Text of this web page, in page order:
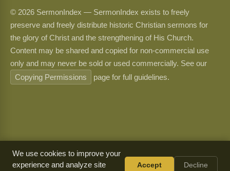
© 2026 SermonIndex — SermonIndex exists to freely
preserve and freely distribute historic Christian sermons for
the glory of Christ and the strengthening of His Church.
Content may be shared and copied for non-commercial use
only and may never be sold or used commercially. See our
Copying Permissions
page for full guidelines.
We use cookies to improve your
experience and analyze site
Accept Decline